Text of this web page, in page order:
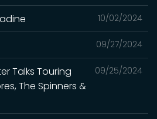
10/02/2024
09/27/2024
09/25/2024
Talks Touring
The Spinners &